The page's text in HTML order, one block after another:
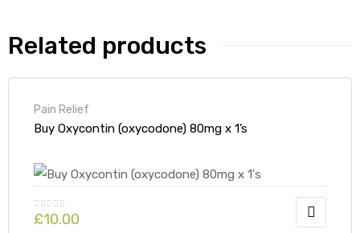
Related products
Pain Relief
Buy Oxycontin (oxycodone) 80mg x 1’s
£10.00